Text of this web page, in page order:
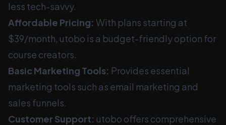
less tech-savvy.
Affordable Pricing: With plans starting at
$39/month, utobo is a budget-friendly option for
course creators.
Basic Marketing Tools: Provides essential
marketing tools such as email marketing and
sales funnels.
Customer Support: utobo offers comprehensive